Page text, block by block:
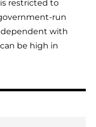
restricted to
run
dependent with
be high in